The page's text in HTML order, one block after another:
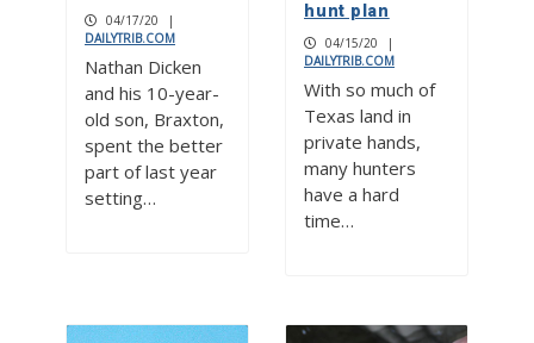
04/17/20
|
DAILYTRIB.COM
Nathan Dicken
and his 10-year-
old son, Braxton,
spent the better
part of last year
setting…
hunt plan
04/15/20
|
DAILYTRIB.COM
With so much of
Texas land in
private hands,
many hunters
have a hard
time…